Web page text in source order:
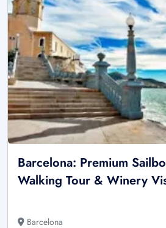
Barcelona: Premium
Walking Tour & Winery
Barcelona